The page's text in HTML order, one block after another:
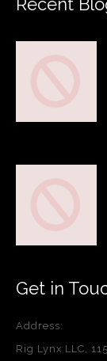
Recent
Get in
Address:
Rig Lynx LLC,